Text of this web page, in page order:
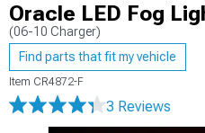
Oracle LED Fog
(06-10 Charger)
Find parts that fit my vehicle
Item CR4872-F
3 Reviews